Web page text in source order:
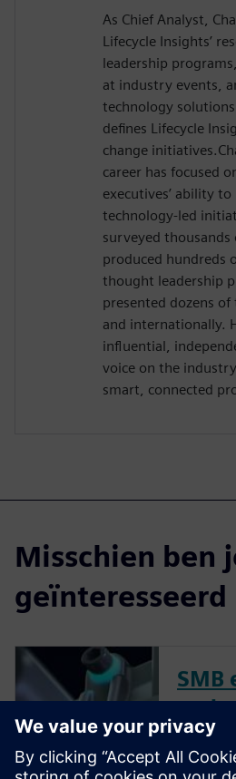
As Chief Analyst,
Lifecycle Insights’
leadership
at industry events,
technology
defines Lifecycle
change
career has focused
executives’ ability
technology-led
surveyed thousands
produced hundreds
thought leadership
presented dozens
and internationally.
influential,
voice on the
smart, connected
Misschien ben
geïnteresseerd
SMB
and